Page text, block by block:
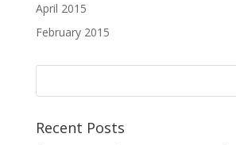
April 2015
February 2015
Recent Posts